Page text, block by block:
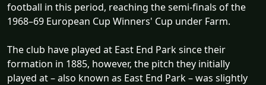
football in this period, reaching the semi-finals of the
1968–69 European Cup Winners' Cup under Farm.
The club have played at East End Park since their
formation in 1885, however, the pitch they initially
played at – also known as East End Park – was slightly